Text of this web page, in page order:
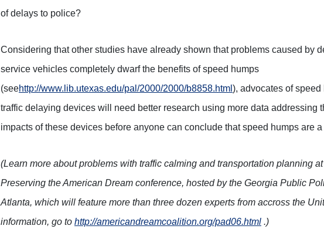
of delays to police?
Considering that other studies have already shown that problems caused by
service vehicles completely dwarf the benefits of speed humps
(seehttp://www.lib.utexas.edu/pal/2000/2000/b8858.html ), advocates of
traffic delaying devices will need better research using more data addressing
impacts of these devices before anyone can conclude that speed humps are
(Learn more about problems with traffic calming and transportation planning
Preserving the American Dream conference, hosted by the Georgia Public
Atlanta, which will feature more than three dozen experts from accross the
information, go to http://americandreamcoalition.org/pad06.html .)